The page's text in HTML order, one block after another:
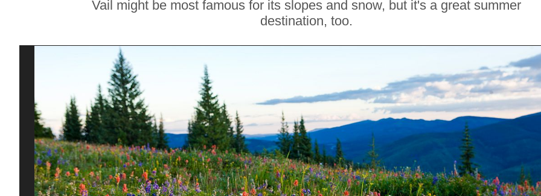
Vail might be most famous for its slopes and snow, but it's a great summer
destination, too.